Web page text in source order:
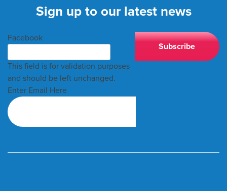
Sign up to our latest news
Facebook
This field is for validation purposes
and should be left unchanged.
Enter Email Here